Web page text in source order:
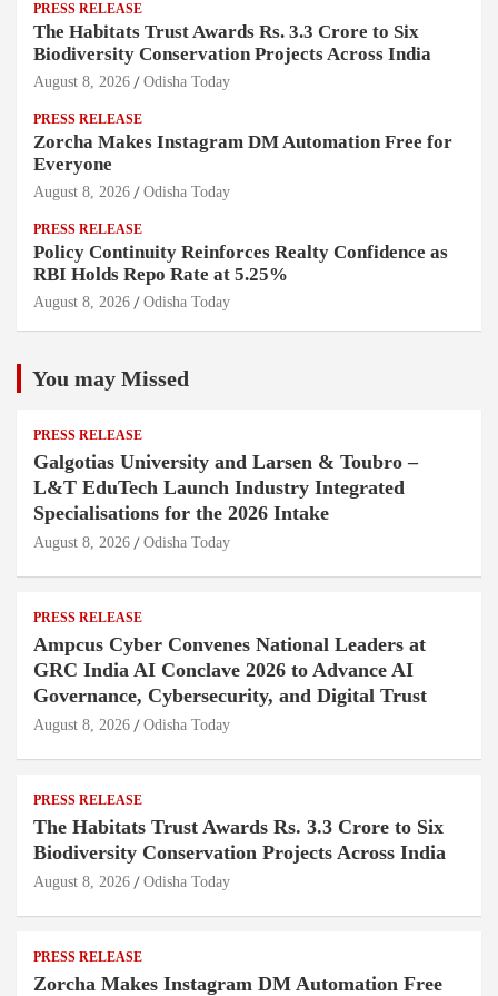
PRESS RELEASE
The Habitats Trust Awards Rs. 3.3 Crore to Six
Biodiversity Conservation Projects Across India
August 8, 2026 Odisha Today
PRESS RELEASE
Zorcha Makes Instagram DM Automation Free for
Everyone
August 8, 2026 Odisha Today
PRESS RELEASE
Policy Continuity Reinforces Realty Confidence as
RBI Holds Repo Rate at 5.25%
August 8, 2026 Odisha Today
You may Missed
PRESS RELEASE
Galgotias University and Larsen & Toubro –
L&T EduTech Launch Industry Integrated
Specialisations for the 2026 Intake
August 8, 2026 Odisha Today
PRESS RELEASE
Ampcus Cyber Convenes National Leaders at
GRC India AI Conclave 2026 to Advance AI
Governance, Cybersecurity, and Digital Trust
August 8, 2026 Odisha Today
PRESS RELEASE
The Habitats Trust Awards Rs. 3.3 Crore to Six
Biodiversity Conservation Projects Across India
August 8, 2026 Odisha Today
PRESS RELEASE
Zorcha Makes Instagram DM Automation Free